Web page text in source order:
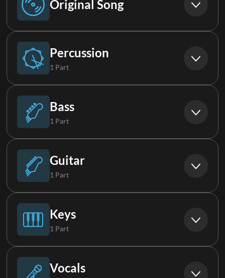
Original Song
Original Song
Percussion
1 Part
Suspended Cymbals
Bass
1 Part
Bass
Guitar
1 Part
Electric Guitar Group
Keys
1 Part
Piano
Vocals